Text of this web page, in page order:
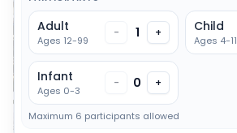
Adult
Ages 12-99
- 1 + Child
Ages 4-11
Infant
Ages 0-3
- 0 +
Maximum 6 participants allowed